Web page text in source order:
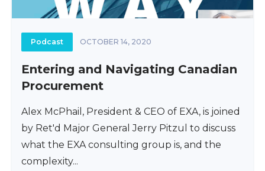
Podcast OCTOBER 14, 2020
Entering and Navigating Canadian
Procurement
Alex McPhail, President & CEO of EXA, is joined
by Ret'd Major General Jerry Pitzul to discuss
what the EXA consulting group is, and the
complexity...